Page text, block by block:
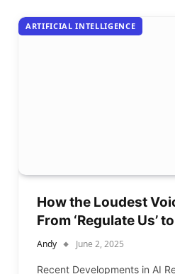
ARTIFICIAL INTELLIGENCE
How the Loudest
From ‘Regulate Us’
Andy June 2, 2025
Recent Developments in AI